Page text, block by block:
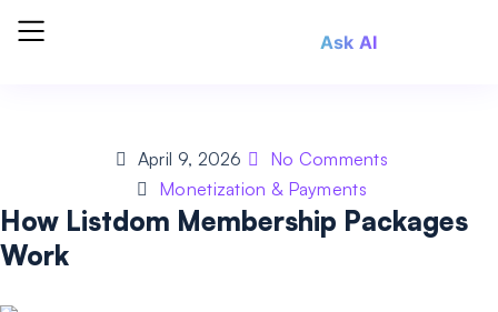
Ask AI
April 9, 2026
No Comments
Monetization & Payments
How Listdom Membership Packages
Work